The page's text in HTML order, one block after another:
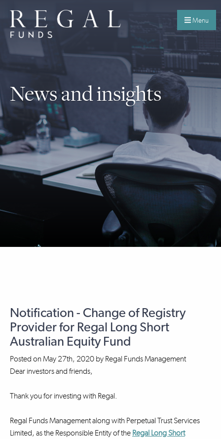
Menu
News and insights
Notification - Change of Registry
Provider for Regal Long Short
Australian Equity Fund
Posted on May 27th, 2020 by Regal Funds Management
Dear investors and friends,
Thank you for investing with Regal.
Regal Funds Management along with Perpetual Trust Services
Limited, as the Responsible Entity of the Regal Long Short